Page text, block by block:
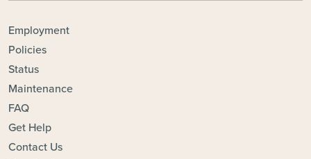
Employment
Policies
Status
Maintenance
FAQ
Get Help
Contact Us